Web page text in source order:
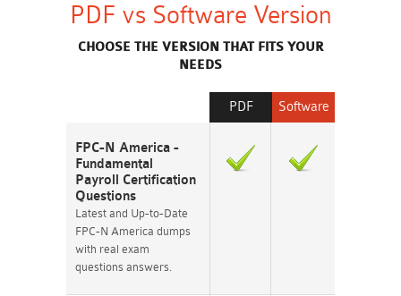
PDF vs Software Version
CHOOSE THE VERSION THAT FITS YOUR
NEEDS
Software
PDF
FPC-N America -
Fundamental
Payroll Certification
Questions
Latest and Up-to-Date
FPC-N America dumps
with real exam
questions answers.